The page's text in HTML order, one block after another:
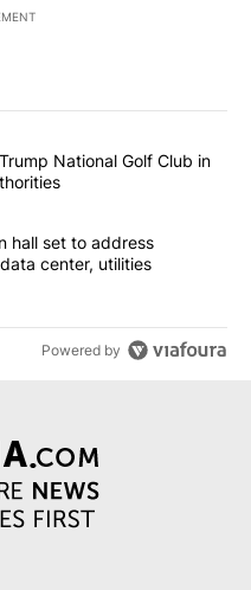
articles in the last
arrested at Trump National
National Golf Club in
El Paso town hall set to
hall set to address
center, utilities
Powered by